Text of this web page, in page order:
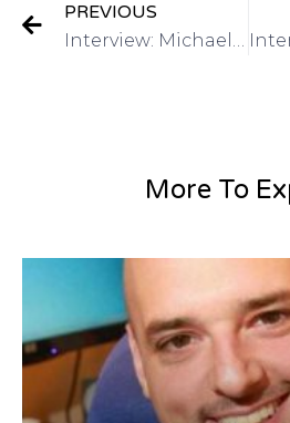
PREVIOUS
Interview: Michael Lee: Director of Global Marketing, Alibaba.com on Got Invention Radio
More To